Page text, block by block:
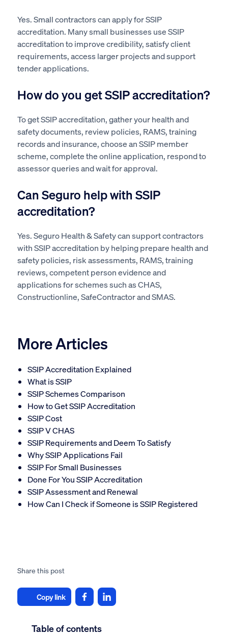
Table of contents
Yes. Small contractors can apply for SSIP
accreditation. Many small businesses use SSIP
accreditation to improve credibility, satisfy client
requirements, access larger projects and support
tender applications.
How do you get SSIP accreditation?
To get SSIP accreditation, gather your health and
safety documents, review policies, RAMS, training
records and insurance, choose an SSIP member
scheme, complete the online application, respond to
assessor queries and wait for approval.
Can Seguro help with SSIP
accreditation?
Yes. Seguro Health & Safety can support contractors
with SSIP accreditation by helping prepare health and
safety policies, risk assessments, RAMS, training
reviews, competent person evidence and
applications for schemes such as CHAS,
Constructionline, SafeContractor and SMAS.
More Articles
SSIP Accreditation Explained
What is SSIP
SSIP Schemes Comparison
How to Get SSIP Accreditation
SSIP Cost
SSIP V CHAS
SSIP Requirements and Deem To Satisfy
Why SSIP Applications Fail
SSIP For Small Businesses
Done For You SSIP Accreditation
SSIP Assessment and Renewal
How Can I Check if Someone is SSIP Registered
Share this post
Copy link